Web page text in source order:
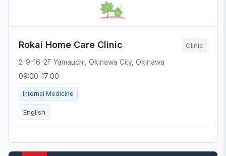
Rokai Home Care Clinic Clinic
2-9-16-2F Yamauchi, Okinawa City, Okinawa
09:00-17:00
Internal Medicine
English